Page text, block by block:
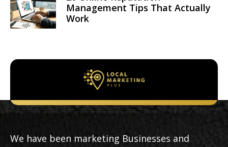
Management Tips That Actually
Work
We have been marketing Businesses and